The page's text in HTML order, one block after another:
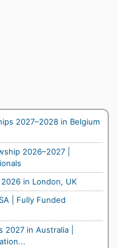
2027–2028 in Belgium
2026–2027 |
in London, UK
| Fully Funded
in Australia |